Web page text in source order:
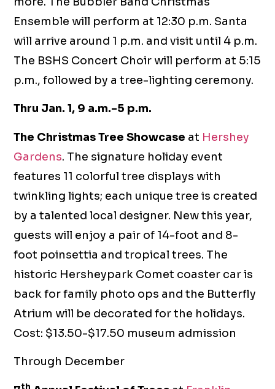
Ensemble will perform at 12:30 p.m. Santa
will arrive around 1 p.m. and visit until 4 p.m.
The BSHS Concert Choir will perform at 5:15
p.m., followed by a tree-lighting ceremony.
Thru Jan. 1, 9 a.m.-5 p.m.
The Christmas Tree Showcase at Hershey
Gardens. The signature holiday event
features 11 colorful tree displays with
twinkling lights; each unique tree is created
by a talented local designer. New this year,
guests will enjoy a pair of 14-foot and 8-
foot poinsettia and tropical trees. The
historic Hersheypark Comet coaster car is
back for family photo ops and the Butterfly
Atrium will be decorated for the holidays.
Cost: $13.50-$17.50 museum admission
Through December
th